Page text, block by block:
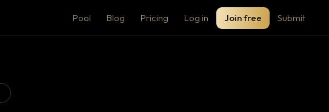
Pool Blog Pricing Log in Join free Submit